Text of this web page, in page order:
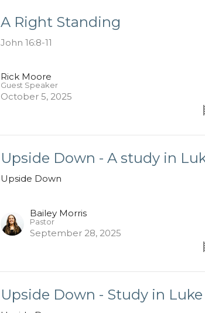
A Right Standing
John 16:8-11
Rick Moore
Guest Speaker
October 5, 2025
Upside Down - A study in
Upside Down
Bailey Morris
Pastor
September 28, 2025
Upside Down - Study in Luke